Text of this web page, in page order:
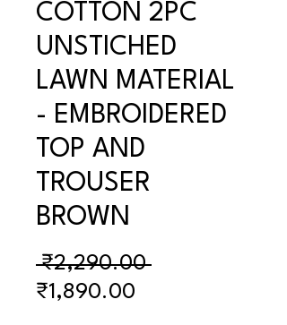
COTTON 2PC
UNSTICHED
LAWN MATERIAL
- EMBROIDERED
TOP AND
TROUSER
BROWN
₹2,290.00 Regular
₹1,890.00